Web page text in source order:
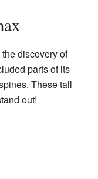
discovery of
parts of its
These tall
out!